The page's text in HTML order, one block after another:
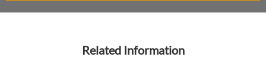
Related Information